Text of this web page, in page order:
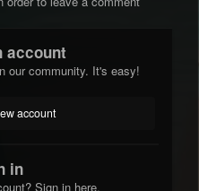
account
our community. It's easy!
account
in
Sign in here.